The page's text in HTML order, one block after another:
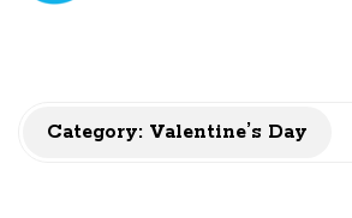
Category: Valentine’s Day